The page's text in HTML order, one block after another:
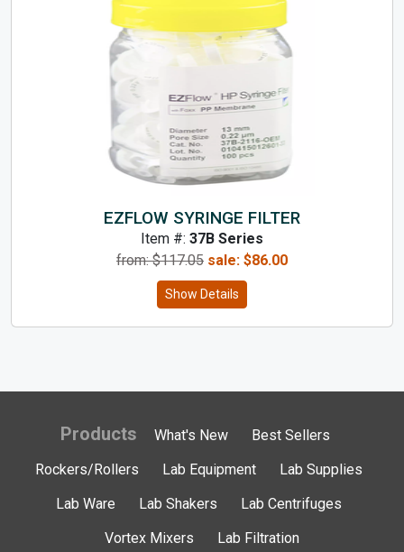
EZFLOW SYRINGE FILTER
Item #: 37B Series
from: $117.05 sale: $86.00
Show Details
Products What's New
Best Sellers
Rockers/Rollers
Lab Equipment
Lab Supplies
Lab Ware
Lab Shakers
Lab Centrifuges
Vortex Mixers
Lab Filtration